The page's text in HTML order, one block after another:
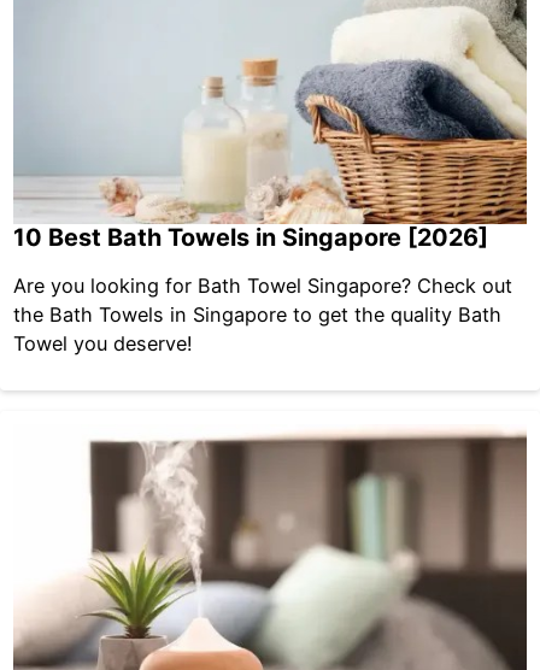
10 Best Bath Towels in Singapore [2026]
Are you looking for Bath Towel Singapore? Check out
the Bath Towels in Singapore to get the quality Bath
Towel you deserve!